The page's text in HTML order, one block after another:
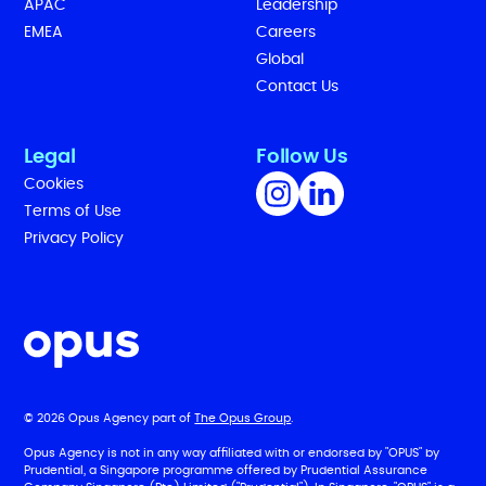
APAC
EMEA
Leadership
Careers
Global
Contact Us
Legal
Cookies
Terms of Use
Privacy Policy
Follow Us
© 2026 Opus Agency part of The Opus Group.
Opus Agency is not in any way affiliated with or endorsed by "OPUS" by
Prudential, a Singapore programme offered by Prudential Assurance